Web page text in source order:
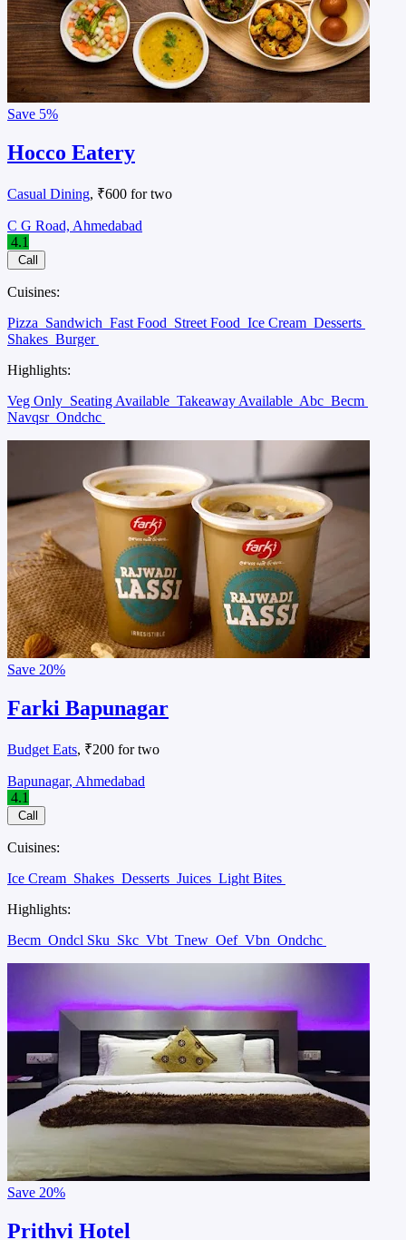
Save 5%
Hocco Eatery
Casual Dining, ₹600 for two
C G Road, Ahmedabad
4.1
Call
Cuisines:
Pizza Sandwich Fast Food Street Food Ice Cream Desserts
Shakes Burger
Highlights:
Veg Only Seating Available Takeaway Available Abc Becm
Navqsr Ondchc
Save 20%
Farki Bapunagar
Budget Eats, ₹200 for two
Bapunagar, Ahmedabad
4.1
Call
Cuisines:
Ice Cream Shakes Desserts Juices Light Bites
Highlights:
Becm Ondcl Sku Skc Vbt Tnew Oef Vbn Ondchc
Save 20%
Prithvi Hotel